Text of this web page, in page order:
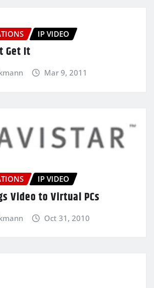
IP VIDEO
Get It
Mar 9, 2011
IP VIDEO
Video to Virtual PCs
Oct 31, 2010